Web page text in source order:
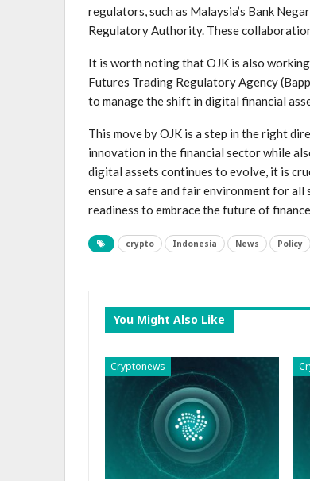
regulators,‌ such as Malaysia’s Bank
Regulatory‍ Authority. These
It is worth noting that OJK ‌is also
Futures Trading Regulatory Agency
to manage the shift in digital financial
This move by OJK is a step in the right
innovation in the financial sector⁣ while
digital ⁣assets​ continues to evolve, it is
ensure a safe and fair ⁣environment for all
readiness to embrace the future of
crypto Indonesia News Policy
You Might Also Like
Cryptonews